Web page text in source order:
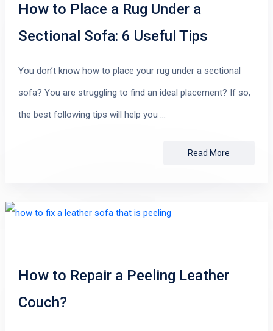
How to Place a Rug Under a
Sectional Sofa: 6 Useful Tips
You don’t know how to place your rug under a sectional
sofa? You are struggling to find an ideal placement? If so,
the best following tips will help you …
Read More
How to Repair a Peeling Leather
Couch?